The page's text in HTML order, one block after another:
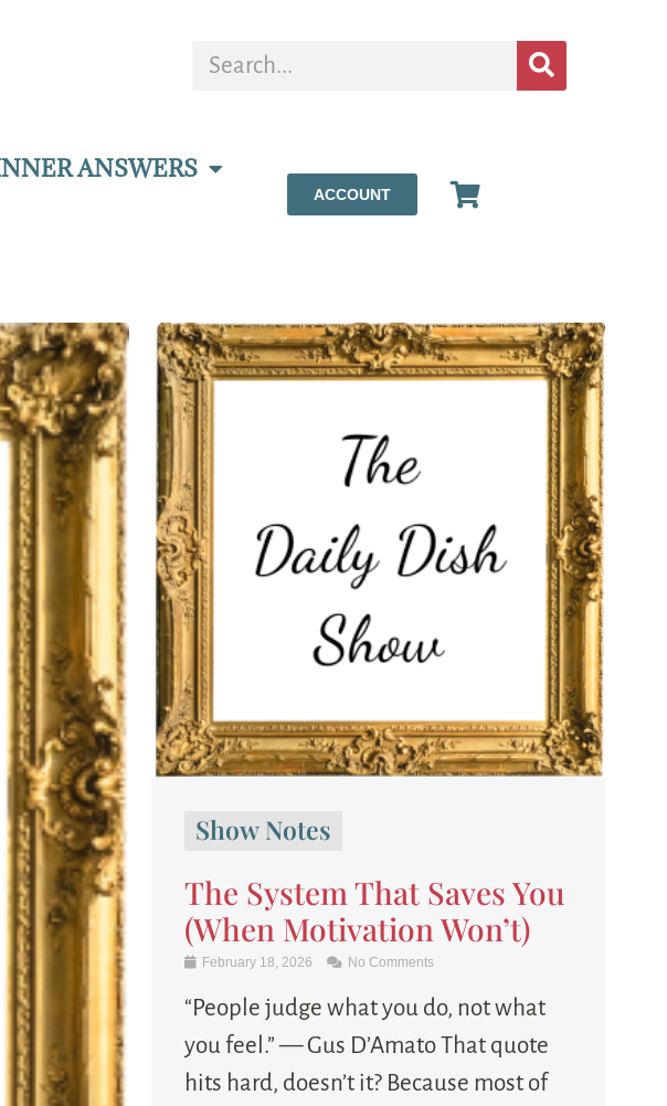
ANSWERS
ACCOUNT
Show Notes
The System That Saves You
(When Motivation Won’t)
February 18, 2026 No Comments
“People judge what you do, not what
you feel.” — Gus D’Amato That quote
hits hard, doesn’t it? Because most of